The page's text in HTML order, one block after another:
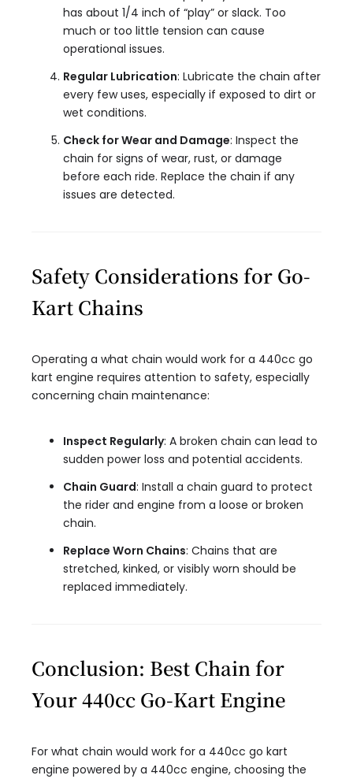
has about 1/4 inch of “play” or slack. Too
much or too little tension can cause
operational issues.
Regular Lubrication: Lubricate the chain after
every few uses, especially if exposed to dirt or
wet conditions.
Check for Wear and Damage: Inspect the
chain for signs of wear, rust, or damage
before each ride. Replace the chain if any
issues are detected.
Safety Considerations for Go-
Kart Chains
Operating a what chain would work for a 440cc go
kart engine requires attention to safety, especially
concerning chain maintenance:
Inspect Regularly: A broken chain can lead to
sudden power loss and potential accidents.
Chain Guard: Install a chain guard to protect
the rider and engine from a loose or broken
chain.
Replace Worn Chains: Chains that are
stretched, kinked, or visibly worn should be
replaced immediately.
Conclusion: Best Chain for
Your 440cc Go-Kart Engine
For what chain would work for a 440cc go kart
engine powered by a 440cc engine, choosing the